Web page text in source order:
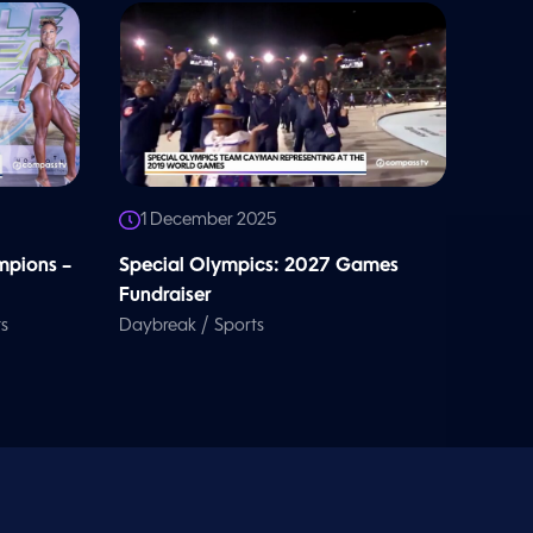
–
1 December 2025
Special Olympics: 2027 Games
Fundraiser
Daybreak / Sports